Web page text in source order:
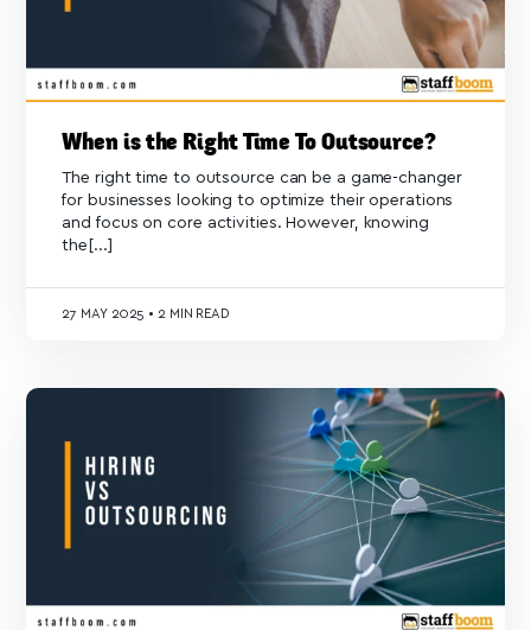
When is the Right Time To Outsource?
The right time to outsource can be a game-changer
for businesses looking to optimize their operations
and focus on core activities. However, knowing
the[...]
27 MAY 2025 •2 MIN READ